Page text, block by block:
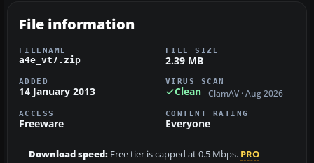
File information
FILENAME
a4e_vt7.zip
FILE SIZE
2.39 MB
ADDED
14 January 2013
VIRUS SCAN
Clean ClamAV · Aug 2026
ACCESS
Freeware
CONTENT RATING
Everyone
Download speed: Free tier is capped at 0.5 Mbps. PRO